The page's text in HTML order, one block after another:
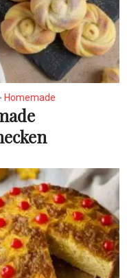
• Homemade